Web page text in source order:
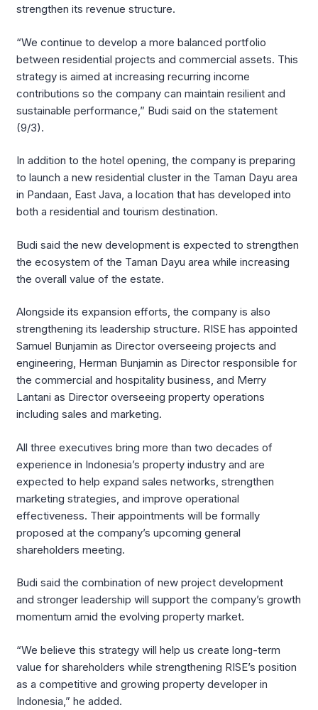
strengthen its revenue structure.
“We continue to develop a more balanced portfolio
between residential projects and commercial assets. This
strategy is aimed at increasing recurring income
contributions so the company can maintain resilient and
sustainable performance,” Budi said on the statement
(9/3).
In addition to the hotel opening, the company is preparing
to launch a new residential cluster in the Taman Dayu area
in Pandaan, East Java, a location that has developed into
both a residential and tourism destination.
Budi said the new development is expected to strengthen
the ecosystem of the Taman Dayu area while increasing
the overall value of the estate.
Alongside its expansion efforts, the company is also
strengthening its leadership structure. RISE has appointed
Samuel Bunjamin as Director overseeing projects and
engineering, Herman Bunjamin as Director responsible for
the commercial and hospitality business, and Merry
Lantani as Director overseeing property operations
including sales and marketing.
All three executives bring more than two decades of
experience in Indonesia’s property industry and are
expected to help expand sales networks, strengthen
marketing strategies, and improve operational
effectiveness. Their appointments will be formally
proposed at the company’s upcoming general
shareholders meeting.
Budi said the combination of new project development
and stronger leadership will support the company’s growth
momentum amid the evolving property market.
“We believe this strategy will help us create long-term
value for shareholders while strengthening RISE’s position
as a competitive and growing property developer in
Indonesia,” he added.